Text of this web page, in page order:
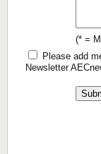
(* =
Please add
Newsletter